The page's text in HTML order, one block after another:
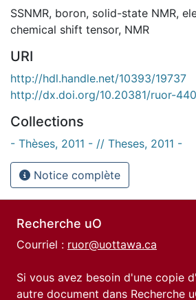
SSNMR, boron, solid-state NMR,
chemical shift tensor, NMR
URI
http://hdl.handle.net/10393/19737
http://dx.doi.org/10.20381/ruor-
Collections
- Thèses, 2011 - // Theses, 2011 -
Notice complète
Recherche uO
Courriel : ruor@uottawa.ca
Si vous avez besoin d'une copie
autre document dans Recherche